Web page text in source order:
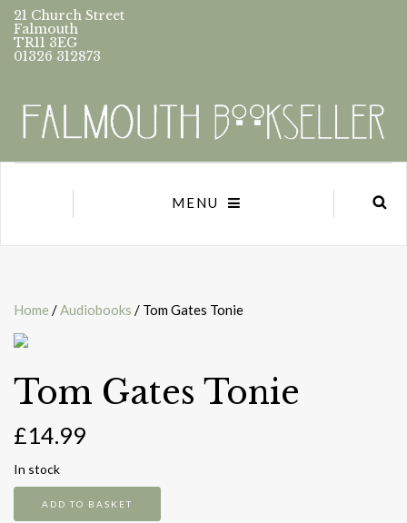
21 Church Street
Falmouth
TR11 3EG
01326 312873
MENU
Home /Audiobooks / Tom Gates Tonie
Tom Gates Tonie
£14.99
In stock
ADD TO BASKET